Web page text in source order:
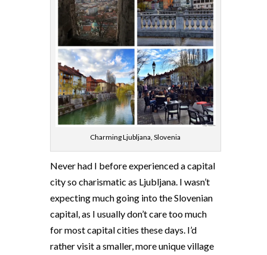
Charming Ljubljana, Slovenia
Never had I before experienced a capital
city so charismatic as Ljubljana. I wasn’t
expecting much going into the Slovenian
capital, as I usually don’t care too much
for most capital cities these days. I’d
rather visit a smaller, more unique village